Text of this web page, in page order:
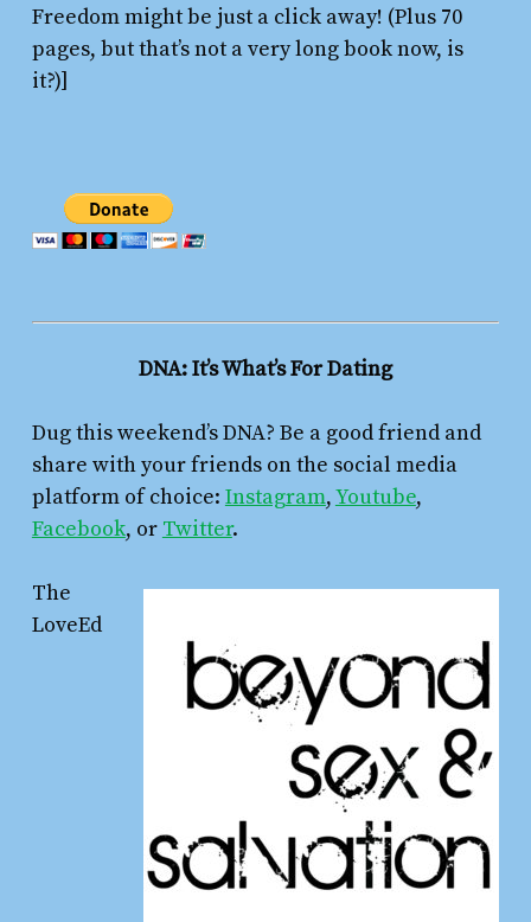
Freedom might be just a click away! (Plus 70
pages, but that’s not a very long book now, is
it?)]
DNA: It’s What’s For Dating
Dug this weekend’s DNA? Be a good friend and
share with your friends on the social media
platform of choice: Instagram,Youtube,
Facebook, or Twitter.
The
LoveEd